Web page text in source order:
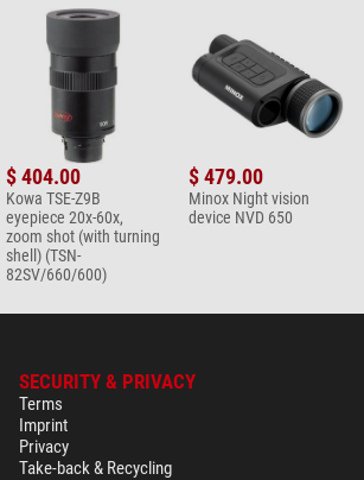
+ Show more accessories in this category: 1
All prices include VAT plus shipping costs.
$ 404.00
Kowa TSE-Z9B
eyepiece 20x-60x,
zoom shot (with turning
shell) (TSN-
82SV/660/600)
$ 479.00
Minox Night vision
device NVD 650
SECURITY & PRIVACY
Terms
Imprint
Privacy
Take-back & Recycling